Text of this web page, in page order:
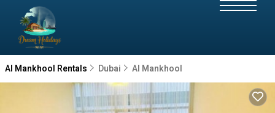
Al Mankhool Rentals Dubai Al Mankhool